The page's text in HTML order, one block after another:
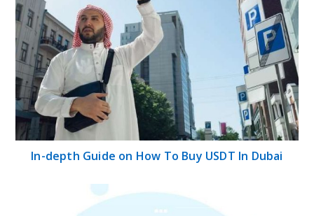
In-depth Guide on How To Buy USDT In Dubai